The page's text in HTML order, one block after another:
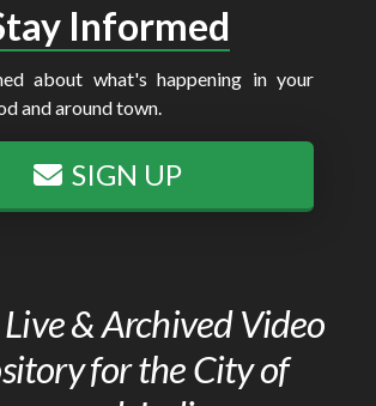
Informed
about what's happening in your
and around town.
SIGN UP
& Archived Video
for the City of